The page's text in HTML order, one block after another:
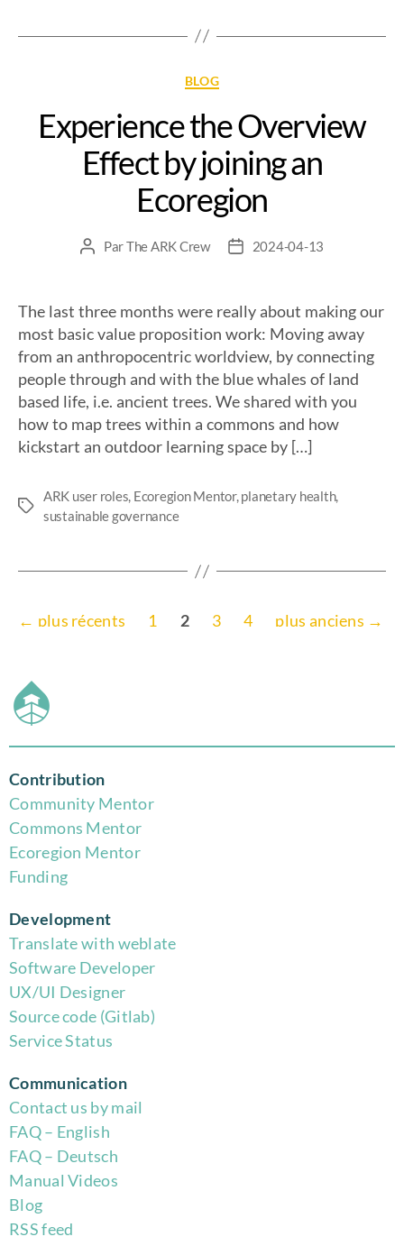
BLOG
Experience the Overview
Effect by joining an
Ecoregion
ParThe ARK Crew 2024-04-13
The last three months were really about making our
most basic value proposition work: Moving away
from an anthropocentric worldview, by connecting
people through and with the blue whales of land
based life, i.e. ancient trees. We shared with you
how to map trees within a commons and how
kickstart an outdoor learning space by […]
ARK user roles, Ecoregion Mentor,planetary health,
sustainable governance
← plus récents 1 2 3 4 plus anciens →
Contribution
Community Mentor
Commons Mentor
Ecoregion Mentor
Funding
Development
Translate with weblate
Software Developer
UX/UI Designer
Source code (Gitlab)
Service Status
Communication
Contact us by mail
FAQ – English
FAQ – Deutsch
Manual Videos
Blog
RSS feed